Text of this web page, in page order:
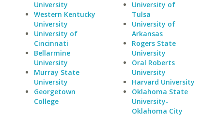
University
Western Kentucky
University
University of
Cincinnati
Bellarmine
University
Murray State
University
Georgetown
College
University of
Tulsa
University of
Arkansas
Rogers State
University
Oral Roberts
University
Harvard University
Oklahoma State
University-
Oklahoma City